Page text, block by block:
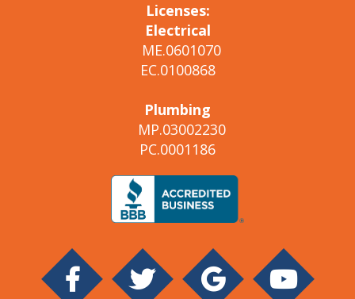
Licenses:
Electrical
ME.0601070
EC.0100868
Plumbing
MP.03002230
PC.0001186